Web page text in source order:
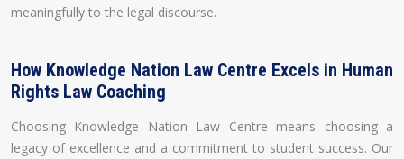
meaningfully to the legal discourse.
How Knowledge Nation Law Centre Excels in Human
Rights Law Coaching
Choosing Knowledge Nation Law Centre means choosing a
legacy of excellence and a commitment to student success. Our